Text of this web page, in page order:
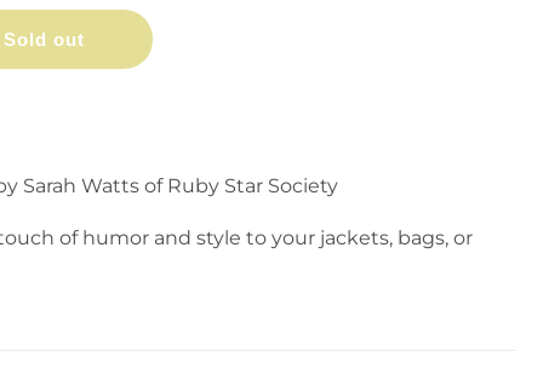
Sold out
Sarah Watts of Ruby Star Society
of humor and style to your jackets, bags, or